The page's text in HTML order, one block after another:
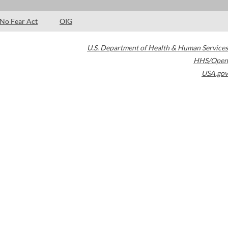
No Fear Act OIG
U.S. Department of Health & Human Services
HHS/Open
USA.gov